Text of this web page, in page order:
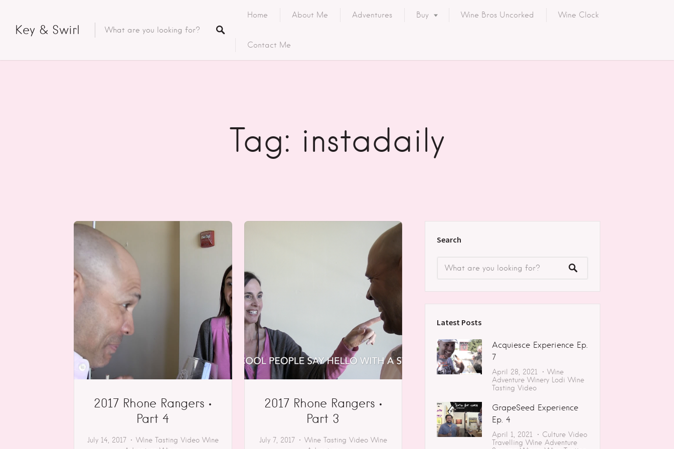
Key & Swirl
Home About Me Adventures Buy Wine Bros Uncorked Wine Clock
Contact Me
Tag: instadaily
2017 Rhone Rangers •
Part 4
July 14, 2017 Wine Tasting Video Wine
2017 Rhone Rangers •
Part 3
July 7, 2017 Wine Tasting Video Wine
Search
Latest Posts
Acquiesce Experience Ep.
7
April 28, 2021
Wine
Adventure Winery Lodi Wine
Tasting Video
GrapeSeed Experience
Ep. 4
April 1, 2021 Culture Video
Travelling Wine Adventure